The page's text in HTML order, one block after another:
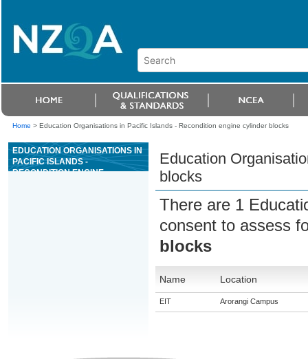
Home > Education Organisations in Pacific Islands - Recondition engine cylinder blocks
EDUCATION ORGANISATIONS IN
PACIFIC ISLANDS -
RECONDITION ENGINE
Education
blocks
There are 1
consent to assess
blocks
Name Location
EIT Arorangi Campus